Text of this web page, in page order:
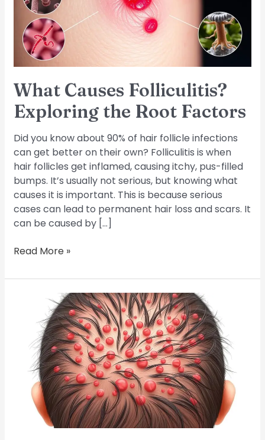
What Causes Folliculitis?
Exploring the Root Factors
Did you know about 90% of hair follicle infections
can get better on their own? Folliculitis is when
hair follicles get inflamed, causing itchy, pus-filled
bumps. It’s usually not serious, but knowing what
causes it is important. This is because serious
cases can lead to permanent hair loss and scars. It
can be caused by […]
Root
Factors
Read More »
Superficial
Folliculitis:
Most
Common
Type
Scalp
Infection